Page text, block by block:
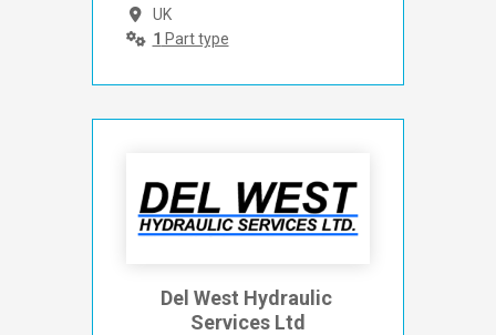
UK
1 Part type
Del West Hydraulic
Services Ltd